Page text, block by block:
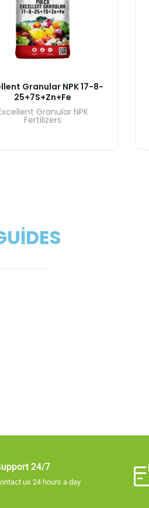
Granular NPK 17-8-
25+7S+Zn+Fe
Granular NPK
Fertilizers
24/7
us 24 hours a day